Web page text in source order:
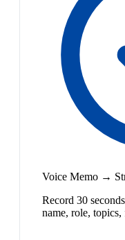
Voice Memo →
Record 30
name, role,